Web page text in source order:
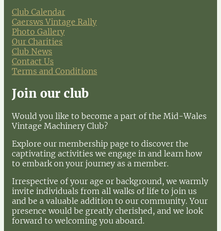
Club Calendar
Caersws Vintage Rally
Photo Gallery
Our Charities
Club News
Contact Us
Terms and Conditions
Join our club
Would you like to become a part of the Mid-Wales
Vintage Machinery Club?
Explore our membership page to discover the
captivating activities we engage in and learn how
to embark on your journey as a member.
Irrespective of your age or background, we warmly
invite individuals from all walks of life to join us
and be a valuable addition to our community. Your
presence would be greatly cherished, and we look
forward to welcoming you aboard.